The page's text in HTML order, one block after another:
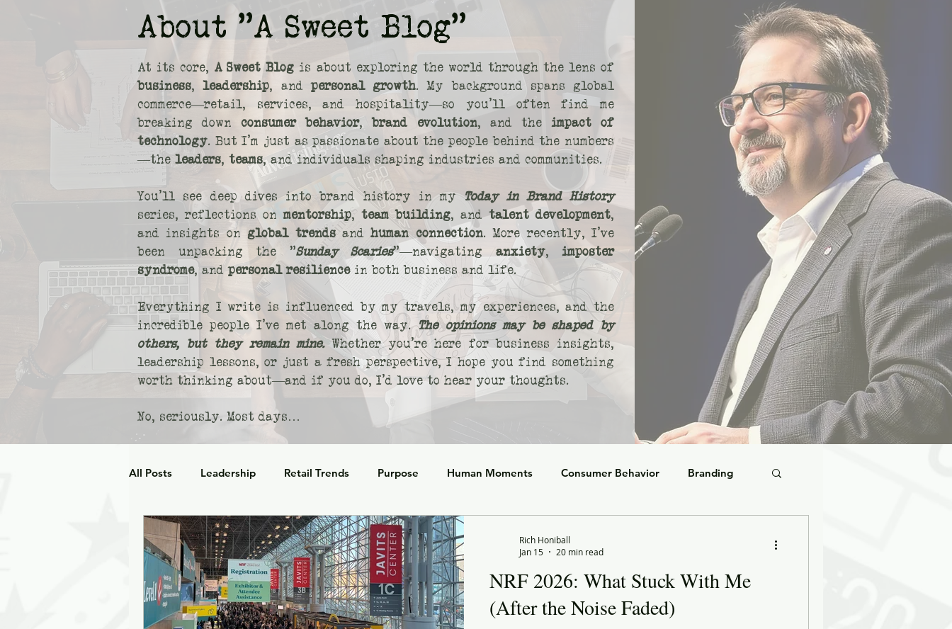
About "A Sweet Blog"
At its core, A Sweet Blog is about exploring the world through the lens of
business,leadership, andpersonal growth. My background spans global
commerce—retail, services, and hospitality—so you’ll often find me
breaking downconsumer behavior,brand evolution, and the impact of
technology. But I’m just as passionate about the people behind the numbers
—the leaders, teams, and individuals shaping industries and communities.
You’ll see deep dives into brand history in my Today in Brand History
series, reflections onmentorship, team building, and talent development,
and insights on global trendsandhuman connection. More recently, I’ve
been unpacking the "Sunday Scaries"—navigating anxiety, imposter
syndrome, andpersonal resiliencein both business and life.
Everything I write is influenced by my travels, my experiences, and the
incredible people I’ve met along the way.The opinions may be shaped by
others, but they remain mine.Whether you’re here for business insights,
leadership lessons, or just a fresh perspective, I hope you find something
worth thinking about—and if you do, I’d love to hear your thoughts.
No, seriously. Most days…
All Posts Leadership Retail Trends Purpose Human Moments Consumer Behavior Branding
Leadership Empathy AI in Commerce Corporate Culture
Strategy mentoring generational social responsibility Reflection Leaning Forward
NRF 2026: What Stuck With Me
(After the Noise Faded)
Rich Honiball
Jan 15
20 min read